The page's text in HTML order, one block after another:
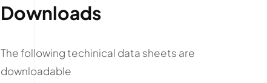
Downloads
The following techinical data sheets are
downloadable